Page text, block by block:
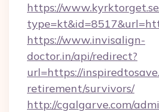
https://
https://www.invisalign-
doctor.in/api/redirect?
url=https://
retirement/survivors/
http://cgalgarve.com/